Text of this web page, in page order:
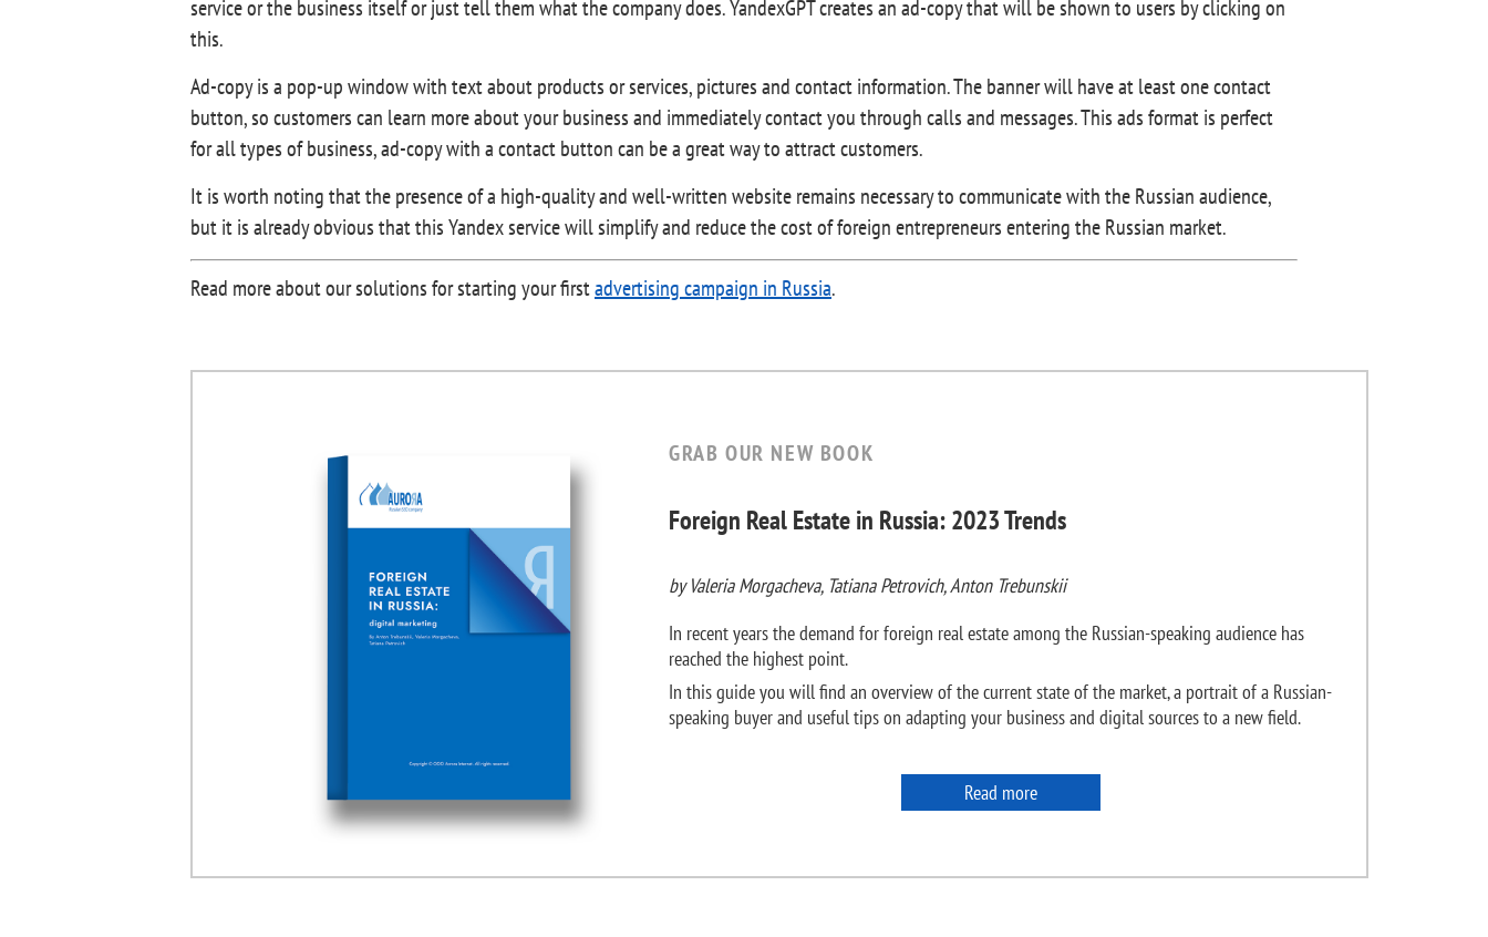
service or the business itself or just tell them what the company does. YandexGPT creates an ad-copy that will be shown to users by clicking on
this.
Ad-copy is a pop-up window with text about products or services, pictures and contact information. The banner will have at least one contact
button, so customers can learn more about your business and immediately contact you through calls and messages. This ads format is perfect
for all types of business, ad-copy with a contact button can be a great way to attract customers.
It is worth noting that the presence of a high-quality and well-written website remains necessary to communicate with the Russian audience,
but it is already obvious that this Yandex service will simplify and reduce the cost of foreign entrepreneurs entering the Russian market.
Read more about our solutions for starting your firstadvertising campaign in Russia.
GRAB OUR NEW BOOK
Foreign Real Estate in Russia: 2023 Trends
by Valeria Morgacheva, Tatiana Petrovich, Anton Trebunskii
In recent years the demand for foreign real estate among the Russian-speaking audience has
reached the highest point.
In this guide you will find an overview of the current state of the market, a portrait of a Russian-
speaking buyer and useful tips on adapting your business and digital sources to a new field.
Read more